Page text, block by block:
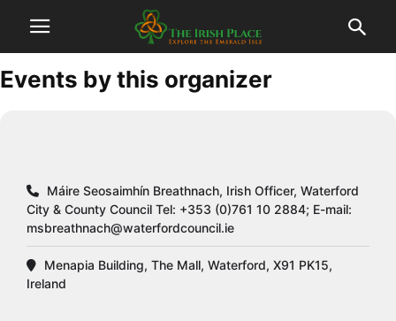
Events by this organizer
Máire Seosaimhín Breathnach, Irish Officer, Waterford
City & County Council Tel: +353 (0)761 10 2884; E-mail:
msbreathnach@waterfordcouncil.ie
Menapia Building, The Mall, Waterford, X91 PK15,
Ireland